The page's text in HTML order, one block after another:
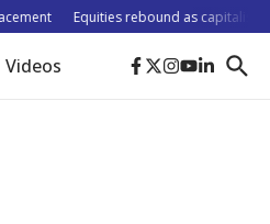
Equities rebound as capitalisation
Videos